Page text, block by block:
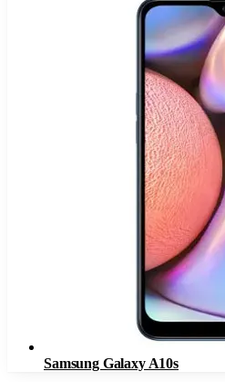
Samsung Galaxy A10s